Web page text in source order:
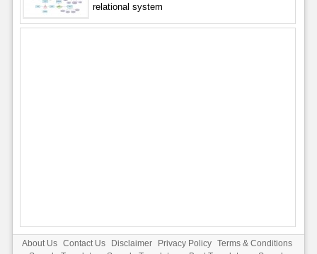
relational system
About Us Contact Us Disclaimer Privacy Policy
Terms & Conditions